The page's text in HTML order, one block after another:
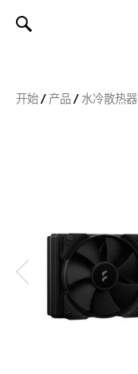
开始/ 产品/水冷散热器